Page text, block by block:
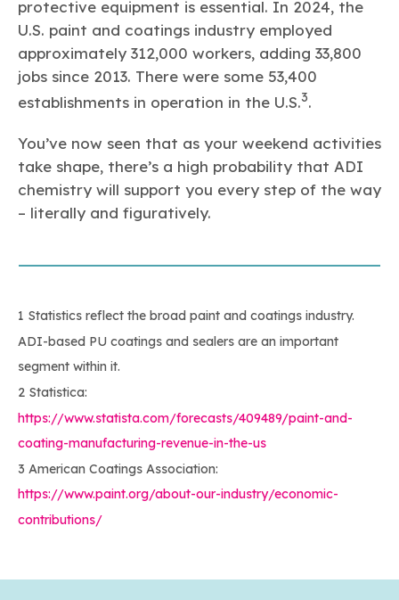
protective equipment is essential. In 2024, the
U.S. paint and coatings industry employed
approximately 312,000 workers, adding 33,800
jobs since 2013. There were some 53,400
establishments in operation in the U.S.3.
You’ve now seen that as your weekend activities
take shape, there’s a high probability that ADI
chemistry will support you every step of the way
– literally and figuratively.
1 Statistics reflect the broad paint and coatings industry.
ADI-based PU coatings and sealers are an important
segment within it.
2 Statistica:
https://www.statista.com/forecasts/409489/paint-and-
coating-manufacturing-revenue-in-the-us
3 American Coatings Association:
https://www.paint.org/about-our-industry/economic-
contributions/